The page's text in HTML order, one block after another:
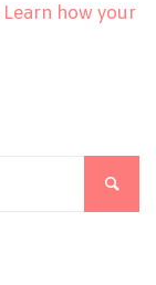
Learn how your